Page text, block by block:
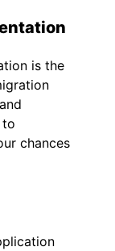
is the
to
chances